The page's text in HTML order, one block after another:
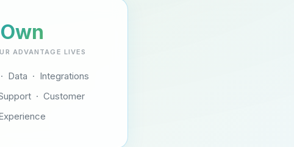
Own
ADVANTAGE LIVES
Data · Integrations
· Customer